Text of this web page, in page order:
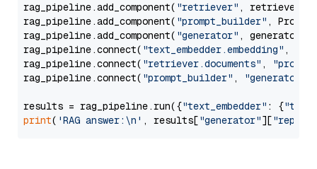
rag_pipeline.add_component( "retriever" , retriever)
rag_pipeline.add_component( "prompt_builder" ,
rag_pipeline.add_component( "generator" , generator)
rag_pipeline.connect( "text_embedder.embedding" ,
rag_pipeline.connect( "retriever.documents" ,
rag_pipeline.connect( "prompt_builder" , "generator"
results = rag_pipeline.run({"text_embedder" : {"text"
print( 'RAG answer:\n' , results["generator"][